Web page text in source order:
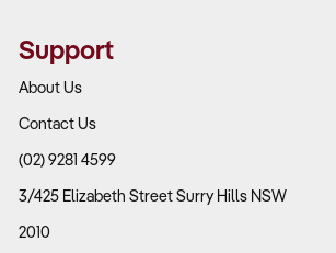
Support
About Us
Contact Us
(02) 9281 4599
3/425 Elizabeth Street Surry Hills NSW
2010